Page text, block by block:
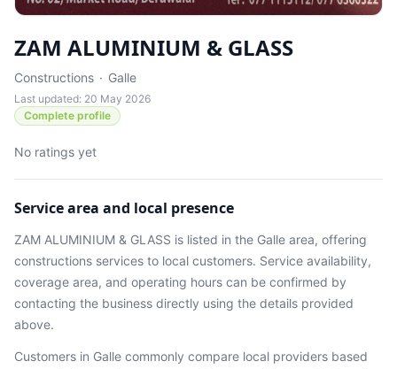
ZAM ALUMINIUM & GLASS
Constructions · Galle
Last updated: 20 May 2026
Complete profile
No ratings yet
Service area and local presence
ZAM ALUMINIUM & GLASS is listed in the Galle area, offering
constructions services to local customers. Service availability,
coverage area, and operating hours can be confirmed by
contacting the business directly using the details provided
above.
Customers in Galle commonly compare local providers based